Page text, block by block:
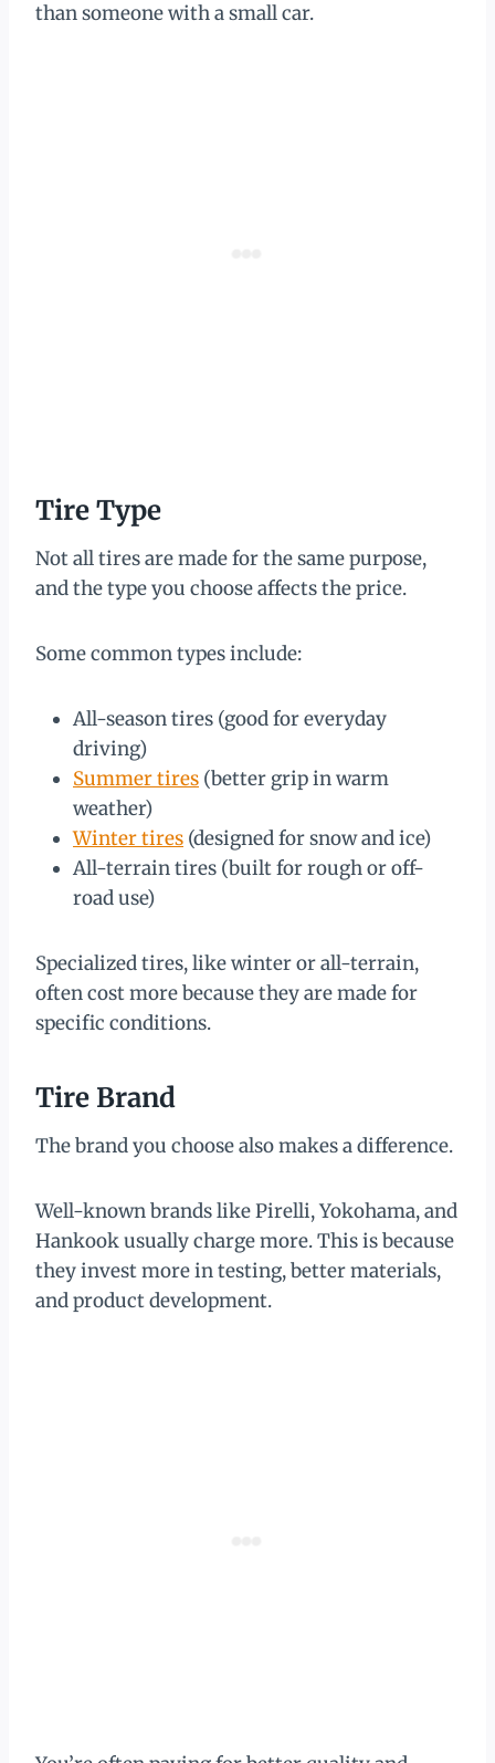
than someone with a small car.
Tire Type
Not all tires are made for the same purpose,
and the type you choose affects the price.
Some common types include:
All-season tires (good for everyday
driving)
Summer tires (better grip in warm
weather)
Winter tires (designed for snow and ice)
All-terrain tires (built for rough or off-
road use)
Specialized tires, like winter or all-terrain,
often cost more because they are made for
specific conditions.
Tire Brand
The brand you choose also makes a difference.
Well-known brands like Pirelli, Yokohama, and
Hankook usually charge more. This is because
they invest more in testing, better materials,
and product development.